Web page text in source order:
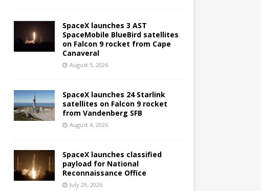
SpaceX launches 3 AST
SpaceMobile BlueBird satellites
on Falcon 9 rocket from Cape
Canaveral
August 5, 2026
SpaceX launches 24 Starlink
satellites on Falcon 9 rocket
from Vandenberg SFB
August 4, 2026
SpaceX launches classified
payload for National
Reconnaissance Office
July 29, 2026